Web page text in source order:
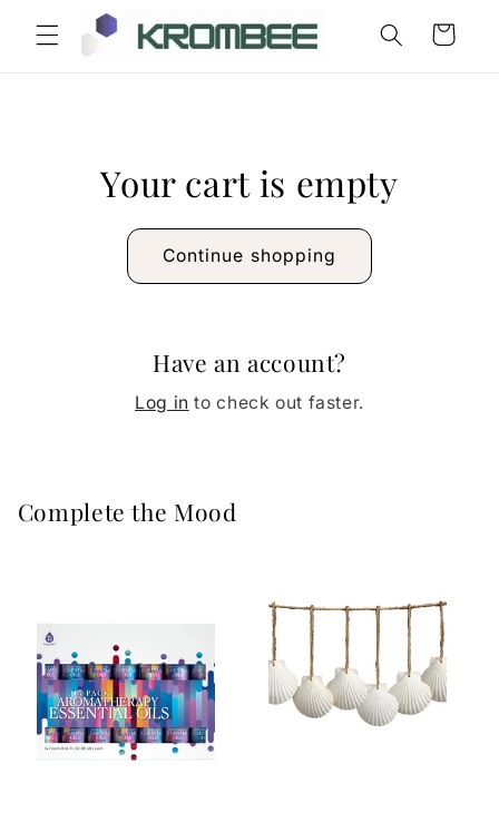
Skip to
content
Cart
Your cart is empty
Continue shopping
Have an account?
Log in to check out faster.
Complete the Mood